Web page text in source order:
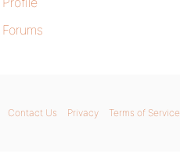
Forums
Contact Us Privacy Terms of Service